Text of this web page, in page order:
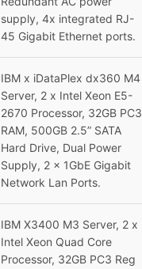
supply, 4x integrated RJ-
45 Gigabit Ethernet ports.
IBM x iDataPlex dx360 M4
Server, 2 x Intel Xeon E5-
2670 Processor, 32GB PC3
RAM, 500GB 2.5” SATA
Hard Drive, Dual Power
Supply, 2 x 1GbE Gigabit
Network Lan Ports.
IBM X3400 M3 Server, 2 x
Intel Xeon Quad Core
Processor, 32GB PC3 Reg